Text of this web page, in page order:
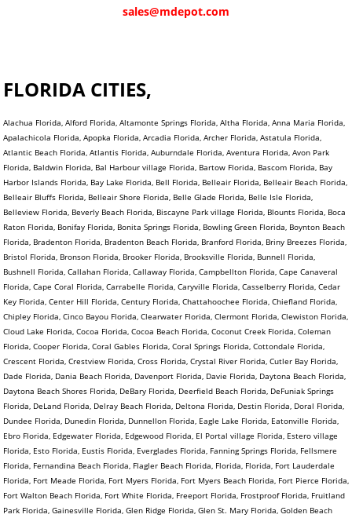
sales@mdepot.com
FLORIDA CITIES,
Alachua Florida, Alford Florida, Altamonte Springs Florida, Altha Florida, Anna Maria Florida,
Apalachicola Florida, Apopka Florida, Arcadia Florida, Archer Florida, Astatula Florida,
Atlantic Beach Florida, Atlantis Florida, Auburndale Florida, Aventura Florida, Avon Park
Florida, Baldwin Florida, Bal Harbour village Florida, Bartow Florida, Bascom Florida, Bay
Harbor Islands Florida, Bay Lake Florida, Bell Florida, Belleair Florida, Belleair Beach Florida,
Belleair Bluffs Florida, Belleair Shore Florida, Belle Glade Florida, Belle Isle Florida,
Belleview Florida, Beverly Beach Florida, Biscayne Park village Florida, Blounts Florida, Boca
Raton Florida, Bonifay Florida, Bonita Springs Florida, Bowling Green Florida, Boynton Beach
Florida, Bradenton Florida, Bradenton Beach Florida, Branford Florida, Briny Breezes Florida,
Bristol Florida, Bronson Florida, Brooker Florida, Brooksville Florida, Bunnell Florida,
Bushnell Florida, Callahan Florida, Callaway Florida, Campbellton Florida, Cape Canaveral
Florida, Cape Coral Florida, Carrabelle Florida, Caryville Florida, Casselberry Florida, Cedar
Key Florida, Center Hill Florida, Century Florida, Chattahoochee Florida, Chiefland Florida,
Chipley Florida, Cinco Bayou Florida, Clearwater Florida, Clermont Florida, Clewiston Florida,
Cloud Lake Florida, Cocoa Florida, Cocoa Beach Florida, Coconut Creek Florida, Coleman
Florida, Cooper Florida, Coral Gables Florida, Coral Springs Florida, Cottondale Florida,
Crescent Florida, Crestview Florida, Cross Florida, Crystal River Florida, Cutler Bay Florida,
Dade Florida, Dania Beach Florida, Davenport Florida, Davie Florida, Daytona Beach Florida,
Daytona Beach Shores Florida, DeBary Florida, Deerfield Beach Florida, DeFuniak Springs
Florida, DeLand Florida, Delray Beach Florida, Deltona Florida, Destin Florida, Doral Florida,
Dundee Florida, Dunedin Florida, Dunnellon Florida, Eagle Lake Florida, Eatonville Florida,
Ebro Florida, Edgewater Florida, Edgewood Florida, El Portal village Florida, Estero village
Florida, Esto Florida, Eustis Florida, Everglades Florida, Fanning Springs Florida, Fellsmere
Florida, Fernandina Beach Florida, Flagler Beach Florida, Florida, Florida, Fort Lauderdale
Florida, Fort Meade Florida, Fort Myers Florida, Fort Myers Beach Florida, Fort Pierce Florida,
Fort Walton Beach Florida, Fort White Florida, Freeport Florida, Frostproof Florida, Fruitland
Park Florida, Gainesville Florida, Glen Ridge Florida, Glen St. Mary Florida, Golden Beach